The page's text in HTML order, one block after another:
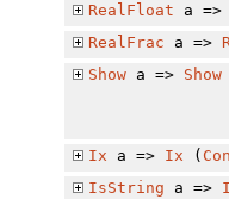
RealFloat a =>
RealFrac a =>
Show a => Show
Ix a => Ix (
IsString a =>